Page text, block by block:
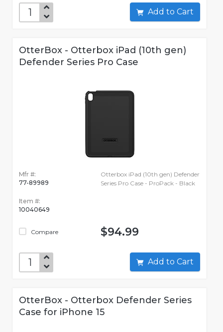
Add to Cart
OtterBox - Otterbox iPad (10th gen)
Defender Series Pro Case
Mfr #:
77-89989
Item #:
10040649
Compare
Otterbox iPad (10th gen) Defender
Series Pro Case - ProPack - Black
$94.99
Add to Cart
OtterBox - Otterbox Defender Series
Case for iPhone 15